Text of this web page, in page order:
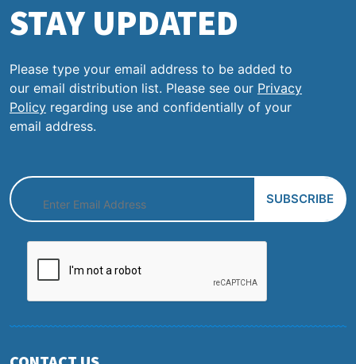
STAY UPDATED
Please type your email address to be added to
our email distribution list. Please see our Privacy
Policy regarding use and confidentially of your
email address.